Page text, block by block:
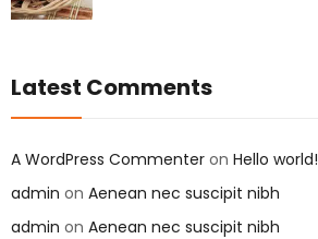
Latest Comments
A WordPress Commenter on Hello world!
admin on Aenean nec suscipit nibh
admin on Aenean nec suscipit nibh